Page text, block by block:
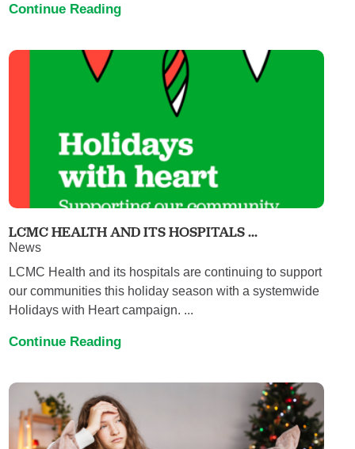
Continue Reading
LCMC HEALTH AND ITS HOSPITALS ...
News
LCMC Health and its hospitals are continuing to support
our communities this holiday season with a systemwide
Holidays with Heart campaign. ...
Continue Reading